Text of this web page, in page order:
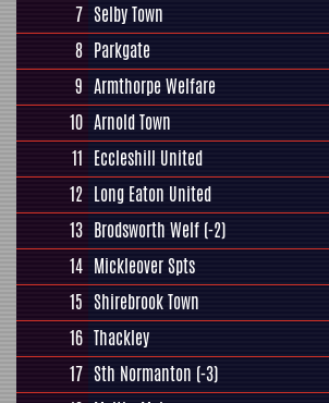
7 Selby Town
8 Parkgate
9 Armthorpe Welfare
10 Arnold Town
11 Eccleshill United
12 Long Eaton United
13 Brodsworth Welf (-2)
14 Mickleover Spts
15 Shirebrook Town
16 Thackley
17 Sth Normanton (-3)